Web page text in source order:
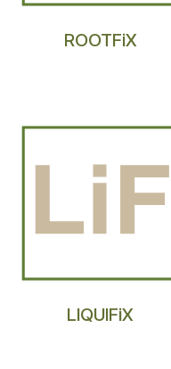
ROOTFiX
LIQUIFiX